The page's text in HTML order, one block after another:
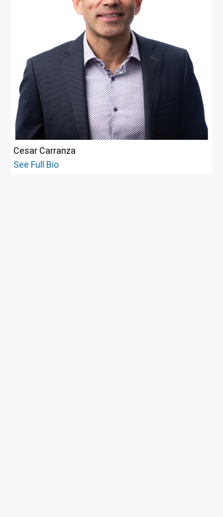
Cesar Carranza
See Full Bio